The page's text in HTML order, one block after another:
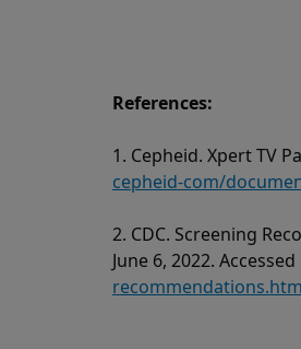
References:
1. Cepheid. Xpert TV
cepheid-com/
2. CDC. Screening
June 6, 2022.